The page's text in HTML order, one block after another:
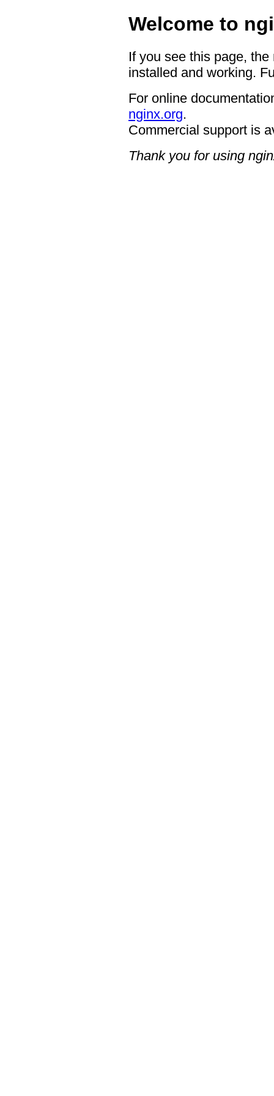
Welcome to
If you see this page,
installed and working.
For online
nginx.org.
Commercial support is
Thank you for using